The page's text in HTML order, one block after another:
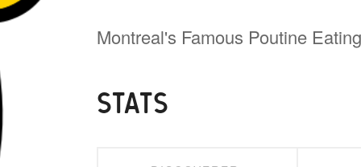
Montreal's Famous Poutine
STATS